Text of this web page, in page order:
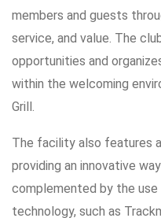
members and guests
service, and value. The
opportunities and
within the welcoming
Grill.
The facility also features
providing an innovative
complemented by the
technology, such as